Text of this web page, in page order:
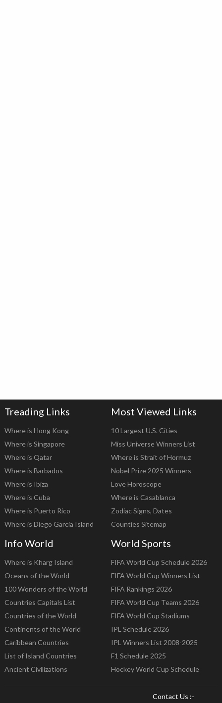
Treading Links
Where is Hong Kong
Where is Singapore
Where is Qatar
Where is Barbados
Where is Ibiza
Where is Cuba
Where is Puerto Rico
Where is Diego Garcia Island
Most Viewed Links
10 Largest U.S. Cities
Miss Universe Winners List
Where is Strait of Hormuz
Nobel Prize 2025 Winners
Love Horoscope
Where is Casablanca
Zodiac Signs, Dates
Counties Sitemap
Info World
Where is Kharg Island
Oceans of the World
100 Wonders of the World
Countries Capitals List
Countries of the World
Continents of the World
Caribbean Countries
List of Island Countries
Ancient Civilizations
World Sports
FIFA World Cup Schedule 2026
FIFA World Cup Winners List
FIFA Rankings 2026
FIFA World Cup Teams 2026
FIFA World Cup Stadiums
IPL Schedule 2026
IPL Winners List 2008-2025
F1 Schedule 2025
Hockey World Cup Schedule
Contact Us :-